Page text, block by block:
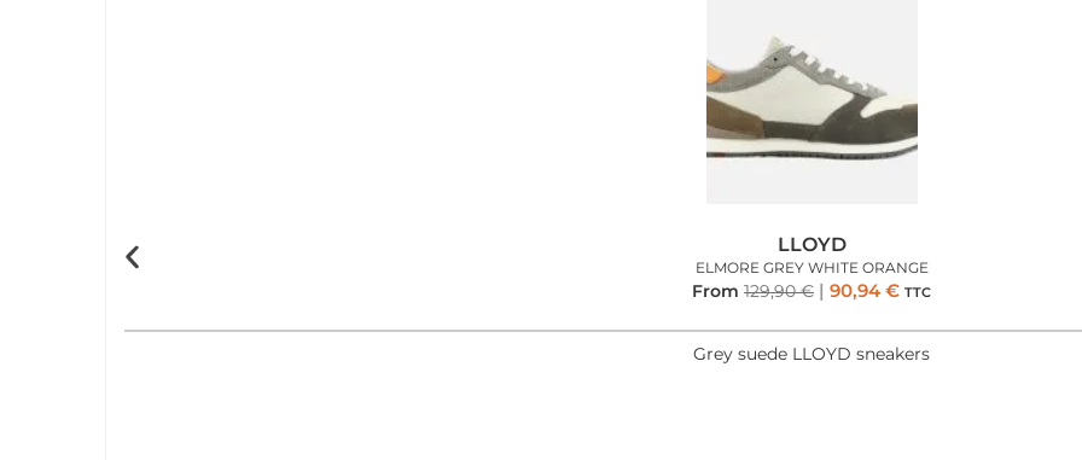
LLOYD
ELMORE GREY WHITE ORANGE
From 129,90€ 90,94 € TTC
Grey suede LLOYD sneakers